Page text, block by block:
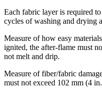
Each fabric layer is required
cycles of washing and drying
Measure of how easy
ignited, the after-flame must
not melt and drip.
Measure of fiber/fabric
must not exceed 102 mm (4